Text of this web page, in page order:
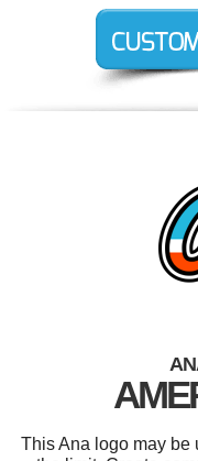
This Ana logo may be